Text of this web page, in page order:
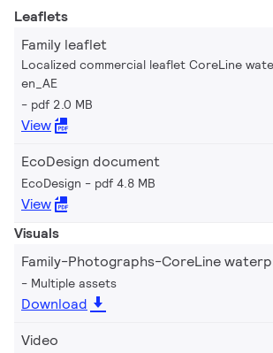
Leaflets
Family leaflet
Localized commercial leaflet CoreLine
en_AE
pdf 2.0 MB
View
EcoDesign document
EcoDesign pdf 4.8 MB
View
Visuals
Family-Photographs-CoreLine
Multiple assets
Download
Video